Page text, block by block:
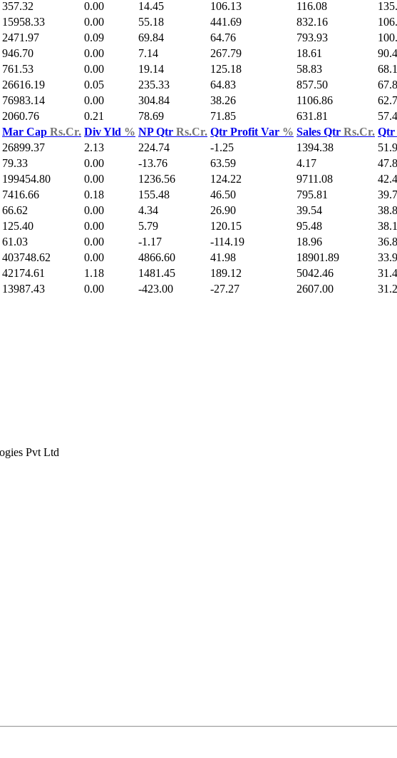
357.32 0.00 14.45 106.13 116.08
15958.33 0.00 55.18 441.69 832.16
2471.97 0.09 69.84 64.76 793.93
946.70 0.00 7.14 267.79 18.61
761.53 0.00 19.14 125.18 58.83
26616.19 0.05 235.33 64.83 857.50
76983.14 0.00 304.84 38.26 1106.86
2060.76 0.21 78.69 71.85 631.81
Mar Cap Rs.Cr. Div Yld % NP Qtr Rs.Cr. Qtr Profit Var % Sales Qtr Rs.Cr. Qtr
26899.37 2.13 224.74 -1.25 1394.38
79.33 0.00 -13.76 63.59 4.17
199454.80 0.00 1236.56 124.22 9711.08
7416.66 0.18 155.48 46.50 795.81
66.62 0.00 4.34 26.90 39.54
125.40 0.00 5.79 120.15 95.48
61.03 0.00 -1.17 -114.19 18.96
403748.62 0.00 4866.60 41.98 18901.89
42174.61 1.18 1481.45 189.12 5042.46
13987.43 0.00 -423.00 -27.27 2607.00
Pvt Ltd